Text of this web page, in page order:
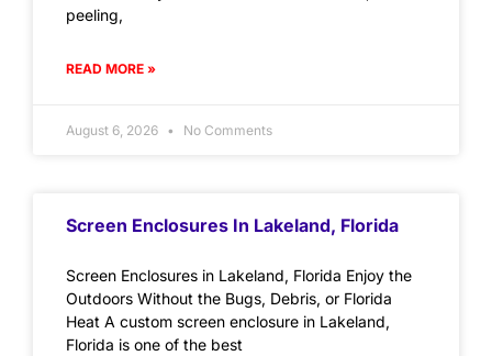
peeling,
READ MORE »
August 6, 2026 No Comments
Screen Enclosures In Lakeland, Florida
Screen Enclosures in Lakeland, Florida Enjoy the
Outdoors Without the Bugs, Debris, or Florida
Heat A custom screen enclosure in Lakeland,
Florida is one of the best